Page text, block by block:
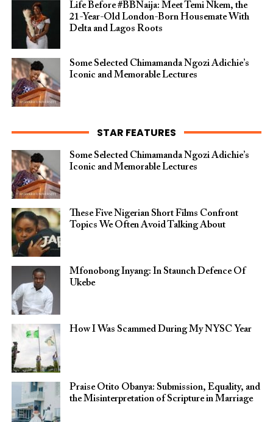
Life Before #BBNaija: Meet Temi Nkem, the
21-Year-Old London-Born Housemate With
Delta and Lagos Roots
Some Selected Chimamanda Ngozi Adichie’s
Iconic and Memorable Lectures
STAR FEATURES
Some Selected Chimamanda Ngozi Adichie’s
Iconic and Memorable Lectures
These Five Nigerian Short Films Confront
Topics We Often Avoid Talking About
Mfonobong Inyang: In Staunch Defence Of
Ukebe
How I Was Scammed During My NYSC Year
Praise Otito Obanya: Submission, Equality, and
the Misinterpretation of Scripture in Marriage